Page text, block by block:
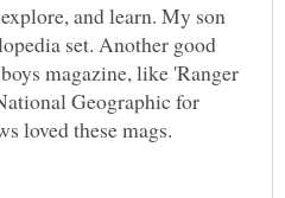
and learn. My son
set. Another good
magazine, like 'Ranger
Geographic for